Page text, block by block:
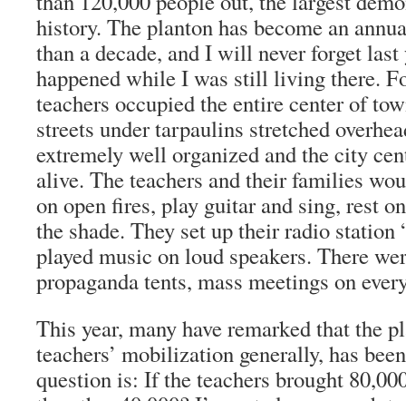
history. The planton has become an
than a decade, and I will never forget
happened while I was still living there.
teachers occupied the entire center of
streets under tarpaulins stretched
extremely well organized and the city
alive. The teachers and their families
on open fires, play guitar and sing, rest
the shade. They set up their radio station
played music on loud speakers. There
propaganda tents, mass meetings on
This year, many have remarked that the
teachers’ mobilization generally, has
question is: If the teachers brought